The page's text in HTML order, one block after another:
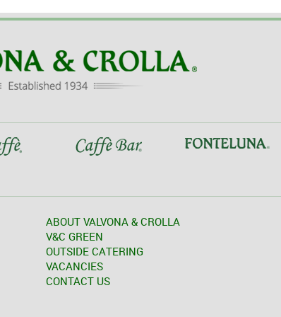
ABOUT VALVONA & CROLLA
V&C GREEN
OUTSIDE CATERING
VACANCIES
CONTACT US